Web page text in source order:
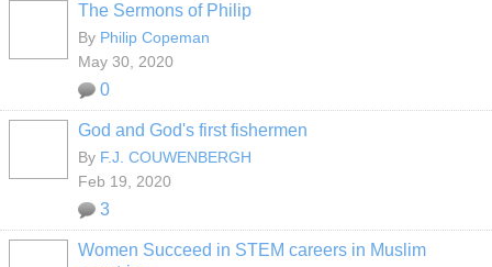
The Sermons of Philip
By Philip Copeman
May 30, 2020
0
God and God's first fishermen
By F.J. COUWENBERGH
Feb 19, 2020
3
Women Succeed in STEM careers in Muslim